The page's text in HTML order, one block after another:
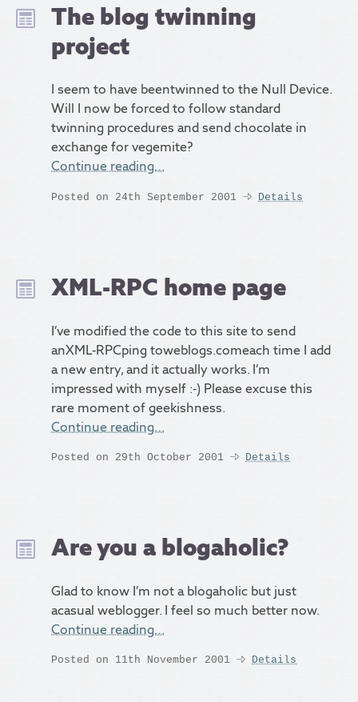
The blog twinning
project
I seem to have beentwinned to the Null Device.
Will I now be forced to follow standard
twinning procedures and send chocolate in
exchange for vegemite?
Continue reading…
Posted on 24th September 2001 Details
XML-RPC home page
I’ve modified the code to this site to send
anXML-RPCping toweblogs.comeach time I add
a new entry, and it actually works. I’m
impressed with myself :-) Please excuse this
rare moment of geekishness.
Continue reading…
Posted on 29th October 2001 Details
Are you a blogaholic?
Glad to know I’m not a blogaholic but just
acasual weblogger. I feel so much better now.
Continue reading…
Posted on 11th November 2001 Details